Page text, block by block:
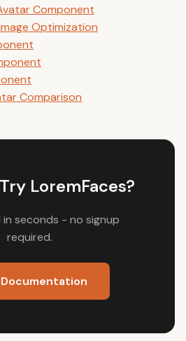
Component
Optimization
Comparison
LoremFaces?
seconds - no signup
required.